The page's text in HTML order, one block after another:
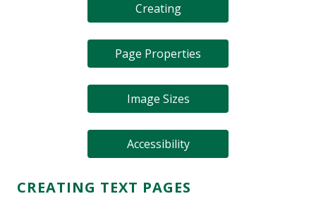
Creating
Page Properties
Image Sizes
Accessibility
CREATING TEXT PAGES